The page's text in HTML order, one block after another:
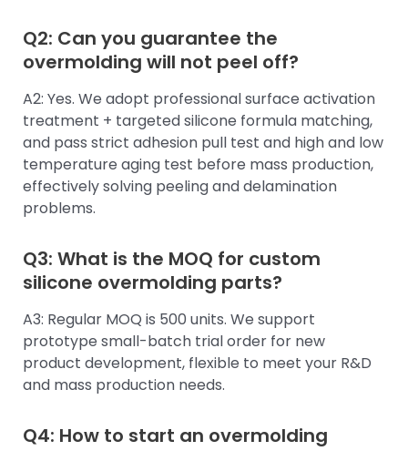
Q2: Can you guarantee the
overmolding will not peel off?
A2: Yes. We adopt professional surface activation
treatment + targeted silicone formula matching,
and pass strict adhesion pull test and high and low
temperature aging test before mass production,
effectively solving peeling and delamination
problems.
Q3: What is the MOQ for custom
silicone overmolding parts?
A3: Regular MOQ is 500 units. We support
prototype small-batch trial order for new
product development, flexible to meet your R&D
and mass production needs.
Q4: How to start an overmolding